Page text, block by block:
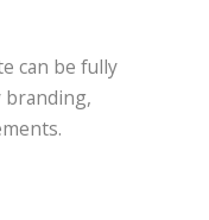
can be fully
branding,